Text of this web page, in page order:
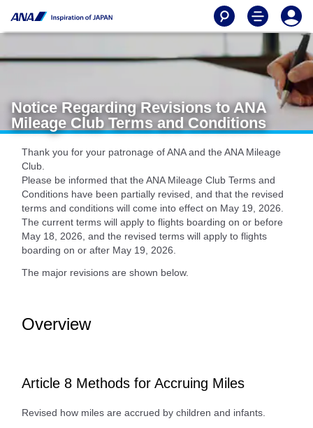
Notice Regarding Revisions to ANA
Mileage Club Terms and Conditions
Thank you for your patronage of ANA and the ANA Mileage
Club.
Please be informed that the ANA Mileage Club Terms and
Conditions have been partially revised, and that the revised
terms and conditions will come into effect on May 19, 2026.
The current terms will apply to flights boarding on or before
May 18, 2026, and the revised terms will apply to flights
boarding on or after May 19, 2026.
The major revisions are shown below.
Overview
Article 8 Methods for Accruing Miles
Revised how miles are accrued by children and infants.